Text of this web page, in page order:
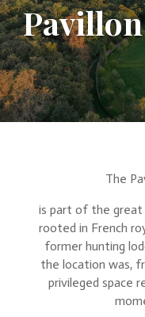
The
is part of the
rooted in French
former hunting
the location was,
privileged space